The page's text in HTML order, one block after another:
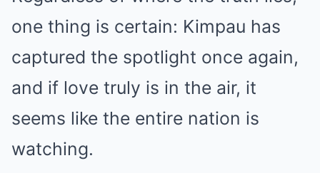
one thing is certain: Kimpau has
captured the spotlight once again,
and if love truly is in the air, it
seems like the entire nation is
watching.